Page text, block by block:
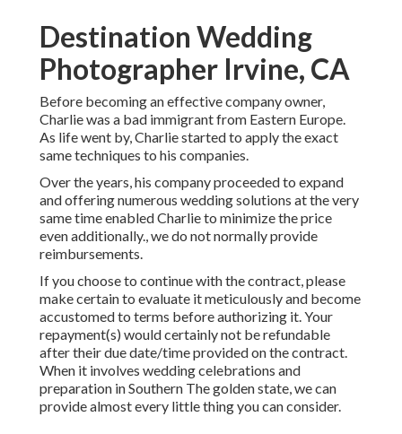
Destination Wedding
Photographer Irvine, CA
Before becoming an effective company owner,
Charlie was a bad immigrant from Eastern Europe.
As life went by, Charlie started to apply the exact
same techniques to his companies.
Over the years, his company proceeded to expand
and offering numerous wedding solutions at the very
same time enabled Charlie to minimize the price
even additionally., we do not normally provide
reimbursements.
If you choose to continue with the contract, please
make certain to evaluate it meticulously and become
accustomed to terms before authorizing it. Your
repayment(s) would certainly not be refundable
after their due date/time provided on the contract.
When it involves wedding celebrations and
preparation in Southern The golden state, we can
provide almost every little thing you can consider.